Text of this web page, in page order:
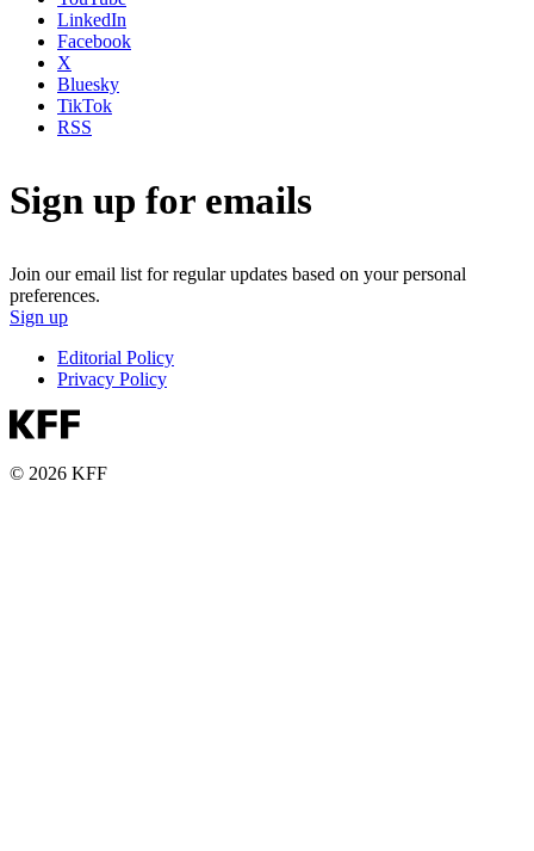
LinkedIn
Facebook
X
Bluesky
TikTok
RSS
Sign up for emails
Join our email list for regular updates based on your personal
preferences.
Sign up
Editorial Policy
Privacy Policy
© 2026 KFF